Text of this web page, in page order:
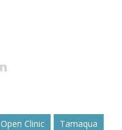
Open Clinic Tamaqua